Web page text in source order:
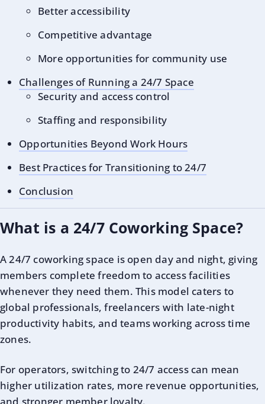
Better accessibility
Competitive advantage
More opportunities for community use
Challenges of Running a 24/7 Space
Security and access control
Staffing and responsibility
Opportunities Beyond Work Hours
Best Practices for Transitioning to 24/7
Conclusion
What is a 24/7 Coworking Space?
A 24/7 coworking space is open day and night, giving
members complete freedom to access facilities
whenever they need them. This model caters to
global professionals, freelancers with late-night
productivity habits, and teams working across time
zones.
For operators, switching to 24/7 access can mean
higher utilization rates, more revenue opportunities,